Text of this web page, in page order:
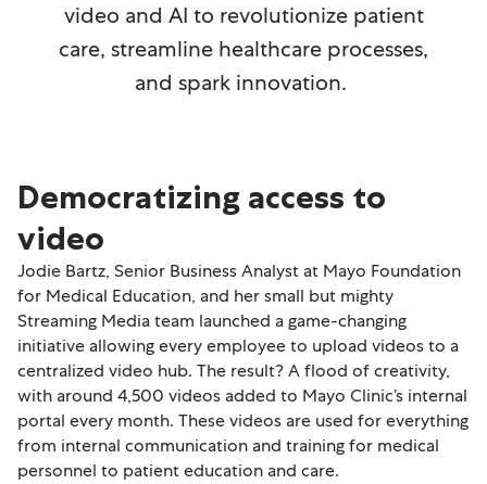
video and AI to revolutionize patient
care, streamline healthcare processes,
and spark innovation.
Democratizing access to
video
Jodie Bartz, Senior Business Analyst at Mayo Foundation
for Medical Education, and her small but mighty
Streaming Media team launched a game-changing
initiative allowing every employee to upload videos to a
centralized video hub. The result? A flood of creativity,
with around 4,500 videos added to Mayo Clinic’s internal
portal every month. These videos are used for everything
from internal communication and training for medical
personnel to patient education and care.